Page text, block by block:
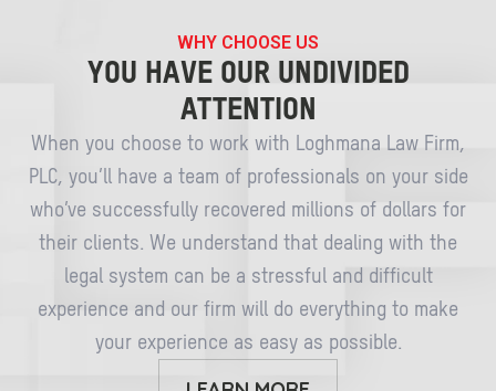
WHY CHOOSE US
YOU HAVE OUR UNDIVIDED
ATTENTION
When you choose to work with Loghmana Law Firm,
PLC, you’ll have a team of professionals on your side
who’ve successfully recovered millions of dollars for
their clients. We understand that dealing with the
legal system can be a stressful and difficult
experience and our firm will do everything to make
your experience as easy as possible.